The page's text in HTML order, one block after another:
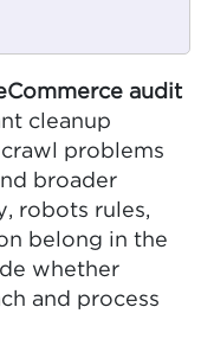
audit
cleanup
problems
broader
robots rules,
belong in the
whether
and process